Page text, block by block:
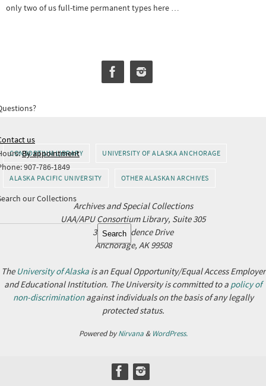
only two of us full-time permanent types here …
us
By appointment
907-786-1849
our Collections
Search
CONSORTIUM LIBRARY UNIVERSITY OF ALASKA ANCHORAGE
ALASKA PACIFIC UNIVERSITY OTHER ALASKAN ARCHIVES
Archives and Special Collections
UAA/APU Consortium Library, Suite 305
3211 Providence Drive
Anchorage, AK 99508
The University of Alaskais an Equal Opportunity/Equal Access Employer
and Educational Institution. The University is committed to a policy of
non-discriminationagainst individuals on the basis of any legally
protected status.
Powered byNirvana& WordPress.